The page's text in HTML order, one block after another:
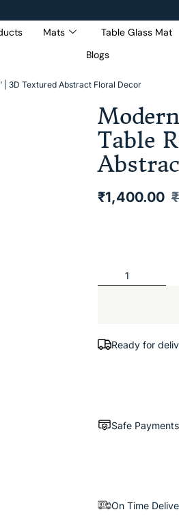
Get 5% Extra OFF On
Purchase Of Rs. 2000
Mats Table Glass Mat
Blogs
| 3D Textured Abstract Floral Decor
Table
₹
₹1,400.00
Ready for
Safe Payments
On Time